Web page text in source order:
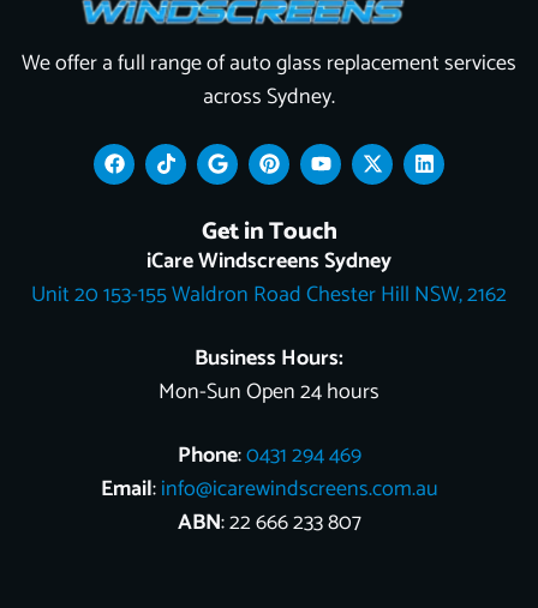
We offer a full range of auto glass replacement services
across Sydney.
F
a
c
k
T
i
k
k
G
o
o
l
e
P
i
n
t
e
r
e
s
Y
o
u
t
u
b
e
X
-
t
t
t
e
L
i
n
n
Get in Touch
iCare Windscreens Sydney
Unit 20 153-155 Waldron Road Chester Hill NSW, 2162
Business Hours:
Mon-Sun Open 24 hours
Phone:0431 294 469
Email:info@icarewindscreens.com.au
ABN: 22 666 233 807